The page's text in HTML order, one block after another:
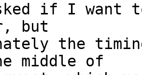
if I want
but
the
middle of